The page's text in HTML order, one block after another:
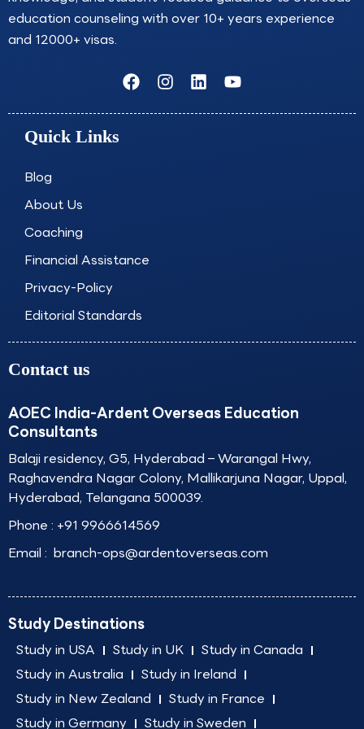
education counseling with over 10+ years experience
and 12000+ visas.
F
a
c
I
n
s
L
i
n
Y
o
u
Quick Links
Blog
About Us
Coaching
Financial Assistance
Privacy-Policy
Editorial Standards
Contact us
AOEC India-Ardent Overseas Education
Consultants
Balaji residency, G5, Hyderabad – Warangal Hwy,
Raghavendra Nagar Colony, Mallikarjuna Nagar, Uppal,
Hyderabad, Telangana 500039.
Phone : +91 9966614569
Email : branch-ops@ardentoverseas.com
Study Destinations
Study in USA Study in UK
Study in Canada
Study in Australia
Study in Ireland
Study in New Zealand
Study in France
Study in Germany
Study in Sweden